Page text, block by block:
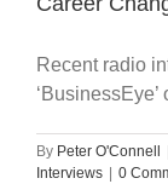
Recent radio
By Peter O'Connell
Interviews
0